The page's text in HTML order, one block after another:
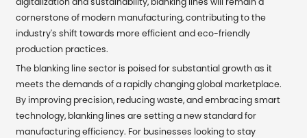
cornerstone of modern manufacturing, contributing to the
industry's shift towards more efficient and eco-friendly
production practices.
The blanking line sector is poised for substantial growth as it
meets the demands of a rapidly changing global marketplace.
By improving precision, reducing waste, and embracing smart
technology, blanking lines are setting a new standard for
manufacturing efficiency. For businesses looking to stay